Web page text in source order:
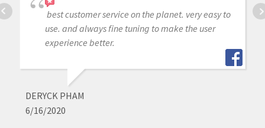
best customer service on the planet. very easy to
use. and always fine tuning to make the user
experience better.
DERYCK PHAM
6/16/2020